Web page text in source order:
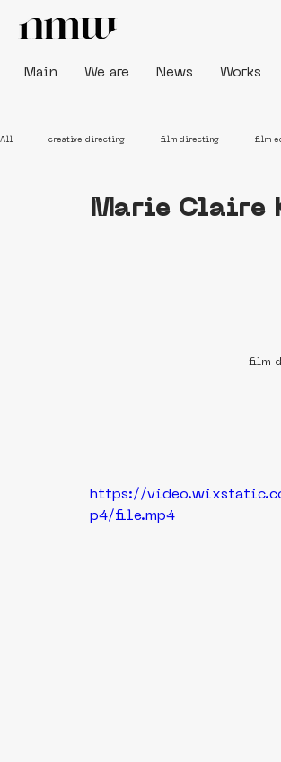
Main We are News Works
All creative directing film directing film
Marie Claire
film
https://
p4/file.mp4